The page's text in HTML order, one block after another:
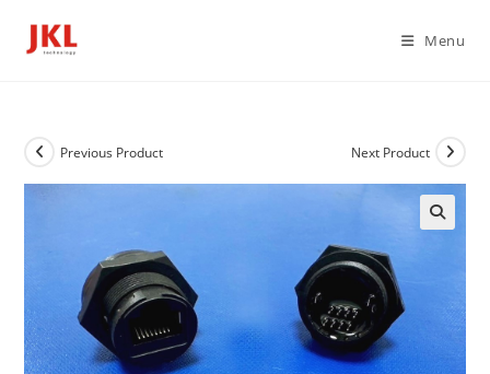
Menu
Previous Product Next Product